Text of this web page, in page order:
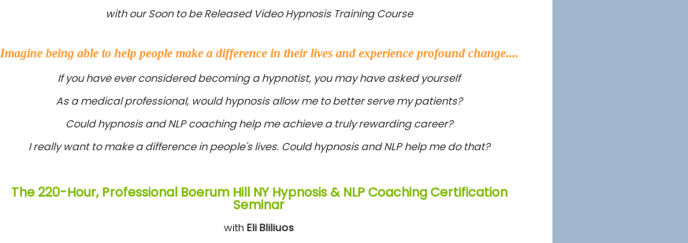
with our Soon to be Released Video Hypnosis Training Course
Imagine being able to help people make a difference in their lives and experience profound change....
If you have ever considered becoming a hypnotist, you may have asked yourself
As a medical professional, would hypnosis allow me to better serve my patients?
Could hypnosis and NLP coaching help me achieve a truly rewarding career?
I really want to make a difference in people's lives. Could hypnosis and NLP help me do that?
The 220-Hour, Professional Boerum Hill NY Hypnosis & NLP Coaching Certification
Seminar
with Eli Bliliuos